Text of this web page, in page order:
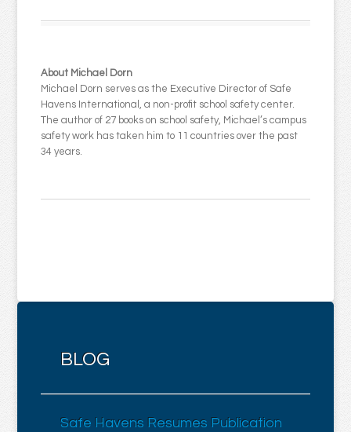
About Michael Dorn
Michael Dorn serves as the Executive Director of Safe
Havens International, a non-profit school safety center.
The author of 27 books on school safety, Michael’s campus
safety work has taken him to 11 countries over the past
34 years.
BLOG
Safe Havens Resumes Publication